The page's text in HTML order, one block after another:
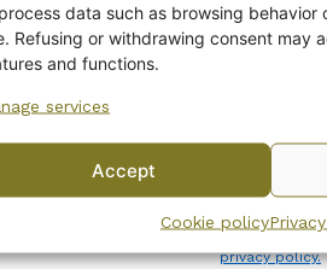
data such as browsing behavior
Refusing or withdrawing consent may
and functions.
services
Accept
Cookie policy
Plate, orange
decoration 7268,
Yes! I want the
By subscribing to the newsletter, you
Wanhojen kuppien and confirm that you
privacy policy.